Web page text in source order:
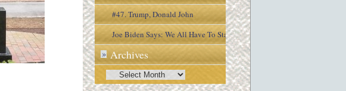
#47. Trump, Donald John
Joe Biden Says: We All Have To Stay
Engaged In the Process
» Archives
Archives